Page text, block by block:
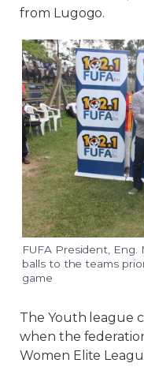
from Lugogo.
FUFA President,
balls to the teams
game
The Youth league
when the
Women Elite